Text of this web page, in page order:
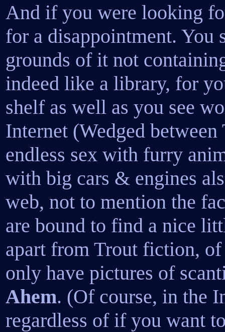
And if you were looking
for a disappointment. You
grounds of it not
indeed like a library, for
shelf as well as you see
Internet (Wedged
endless sex with furry
with big cars & engines
web, not to mention the
are bound to find a nice
apart from Trout fiction,
only have pictures of
Ahem. (Of course, in the
regardless of if you want